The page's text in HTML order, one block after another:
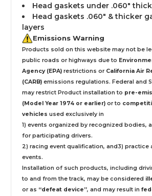
Head gaskets under .060"
Head gaskets .060" & thicker
layers
Emissions Warning
Products sold on this website may not be
public roads or highways due to
Agency (EPA) restrictions or California Air
(CARB) emissions regulations. Federal and
may restrict Product installation to pre-
(Model Year 1974 or earlier) or to
vehicles used exclusively in
1) events organized by recognized bodies,
for participating drivers.
2) racing event qualification, and3) practice
events.
Installation of such products, including
to and from the track, may be considered
or as “defeat device”, and may result in